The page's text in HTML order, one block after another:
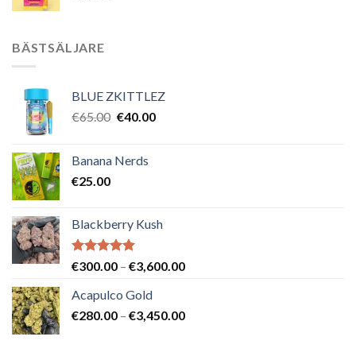
BÄSTSÄLJARE
BLUE ZKITTLEZ
€65.00 Det
var:
€40.00Det
Banana Nerds
€25.00
Blackberry Kush
Betygsatt
€300.00 – €3,600.00Prisintervall:
€3,600.00
Acapulco Gold
€280.00 – €3,450.00Prisintervall: